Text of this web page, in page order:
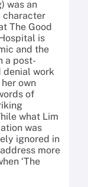
was an
character
The Good
is
and the
a post-
denial work
own
of
what Lim
was
ignored in
more
‘The